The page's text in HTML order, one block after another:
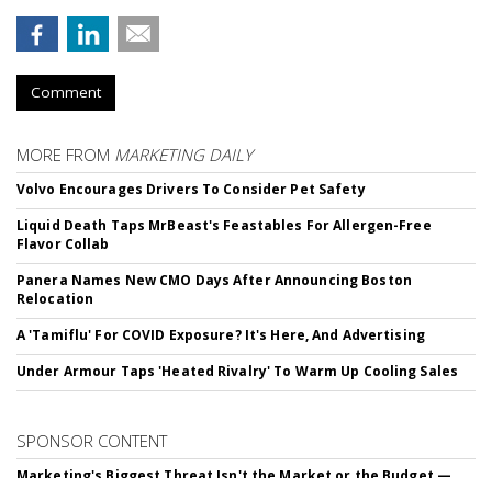
Comment
MORE FROM MARKETING DAILY
Volvo Encourages Drivers To Consider Pet Safety
Liquid Death Taps MrBeast's Feastables For Allergen-Free
Flavor Collab
Panera Names New CMO Days After Announcing Boston
Relocation
A 'Tamiflu' For COVID Exposure? It's Here, And Advertising
Under Armour Taps 'Heated Rivalry' To Warm Up Cooling Sales
SPONSOR CONTENT